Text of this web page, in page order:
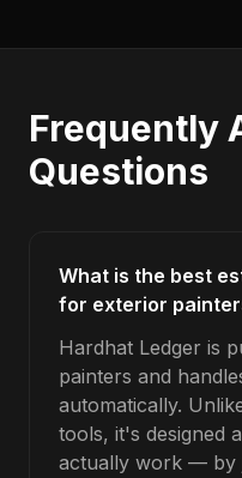
Frequently
Questions
What is the best
for exterior
Hardhat Ledger is
painters and
automatically.
tools, it's designed
actually work — by